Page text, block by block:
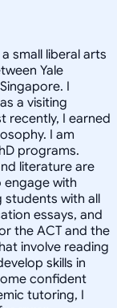
small liberal arts
Yale
I
a visiting
recently, I earned
I am
programs.
literature are
with
students with all
essays, and
the ACT and the
involve reading
skills in
confident
tutoring, I